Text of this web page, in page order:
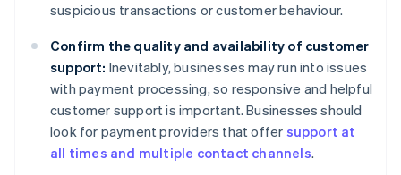
suspicious transactions or customer behaviour.
Confirm the quality and availability of customer
support: Inevitably, businesses may run into issues
with payment processing, so responsive and helpful
customer support is important. Businesses should
look for payment providers that offer support at
all times and multiple contact channels.